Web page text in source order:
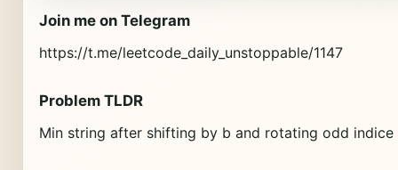
Join me on Telegram
https://t.me/leetcode_daily_unstoppable/1147
Problem TLDR
Min string after shifting by b and rotating odd